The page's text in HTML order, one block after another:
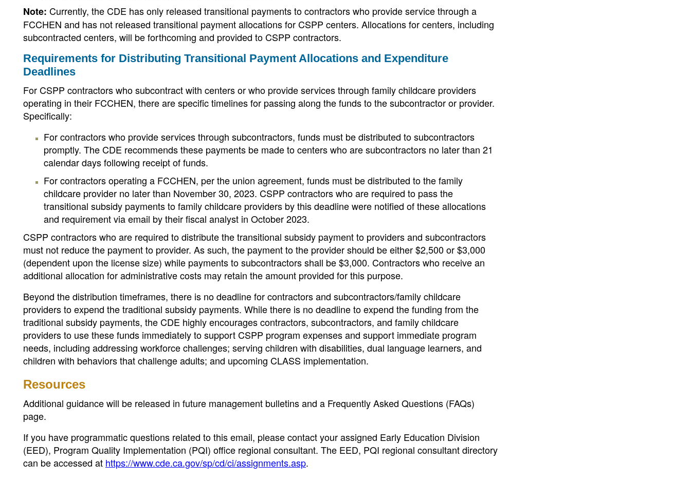
Note: Currently, the CDE has only released transitional payments to contractors who provide service through a
FCCHEN and has not released transitional payment allocations for CSPP centers. Allocations for centers, including
subcontracted centers, will be forthcoming and provided to CSPP contractors.
Requirements for Distributing Transitional Payment Allocations and Expenditure
Deadlines
For CSPP contractors who subcontract with centers or who provide services through family childcare providers
operating in their FCCHEN, there are specific timelines for passing along the funds to the subcontractor or provider.
Specifically:
For contractors who provide services through subcontractors, funds must be distributed to subcontractors
promptly. The CDE recommends these payments be made to centers who are subcontractors no later than 21
calendar days following receipt of funds.
For contractors operating a FCCHEN, per the union agreement, funds must be distributed to the family
childcare provider no later than November 30, 2023. CSPP contractors who are required to pass the
transitional subsidy payments to family childcare providers by this deadline were notified of these allocations
and requirement via email by their fiscal analyst in October 2023.
CSPP contractors who are required to distribute the transitional subsidy payment to providers and subcontractors
must not reduce the payment to provider. As such, the payment to the provider should be either $2,500 or $3,000
(dependent upon the license size) while payments to subcontractors shall be $3,000. Contractors who receive an
additional allocation for administrative costs may retain the amount provided for this purpose.
Beyond the distribution timeframes, there is no deadline for contractors and subcontractors/family childcare
providers to expend the traditional subsidy payments. While there is no deadline to expend the funding from the
traditional subsidy payments, the CDE highly encourages contractors, subcontractors, and family childcare
providers to use these funds immediately to support CSPP program expenses and support immediate program
needs, including addressing workforce challenges; serving children with disabilities, dual language learners, and
children with behaviors that challenge adults; and upcoming CLASS implementation.
Resources
Additional guidance will be released in future management bulletins and a Frequently Asked Questions (FAQs)
page.
If you have programmatic questions related to this email, please contact your assigned Early Education Division
(EED), Program Quality Implementation (PQI) office regional consultant. The EED, PQI regional consultant directory
can be accessed at https://www.cde.ca.gov/sp/cd/ci/assignments.asp.